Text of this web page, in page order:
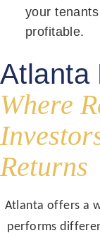
your
profitable.
Atlanta
Where
Returns
Atlanta offers a
performs